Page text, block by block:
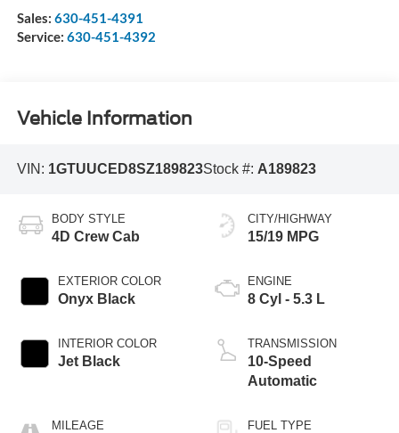
Sales: 630-451-4391
Service: 630-451-4392
Vehicle Information
VIN: 1GTUUCED8SZ189823Stock #: A189823
BODY STYLE
4D Crew Cab
EXTERIOR COLOR
Onyx Black
INTERIOR COLOR
Jet Black
MILEAGE
CITY/HIGHWAY
15/19 MPG
ENGINE
8 Cyl - 5.3 L
TRANSMISSION
10-Speed
Automatic
FUEL TYPE